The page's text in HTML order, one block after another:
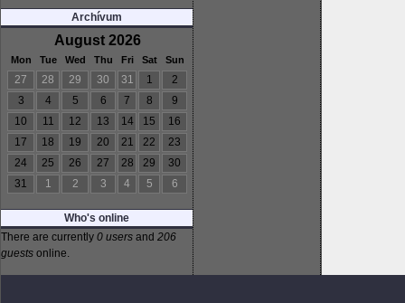
Archívum
August 2026
Mon Tue Wed Thu Fri Sat Sun
27 28 29 30 31 1
2
3
4 5 6 7 8
9
10
11 12 13 14 15
16
17
18 19 20 21 22
23
24
25 26 27 28 29
30
31
1 2 3 4 5 6
Who's online
There are currently 0 users and 206
guests online.